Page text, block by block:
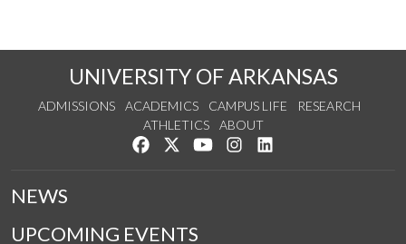
UNIVERSITY OF ARKANSAS
ADMISSIONS ACADEMICS CAMPUS LIFE
RESEARCH
ATHLETICS
ABOUT
Like us on Facebook
Follow us on Twitter
Watch us on YouTube
See us on Instagram
NEWS
UPCOMING EVENTS